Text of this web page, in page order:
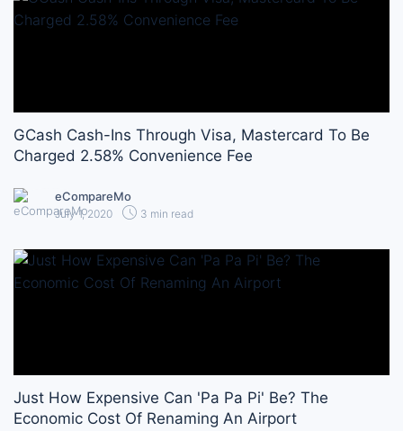
GCash Cash-Ins Through Visa, Mastercard To Be
Charged 2.58% Convenience Fee
eCompareMo
July 1, 2020 3 min read
Just How Expensive Can 'Pa Pa Pi' Be? The
Economic Cost Of Renaming An Airport